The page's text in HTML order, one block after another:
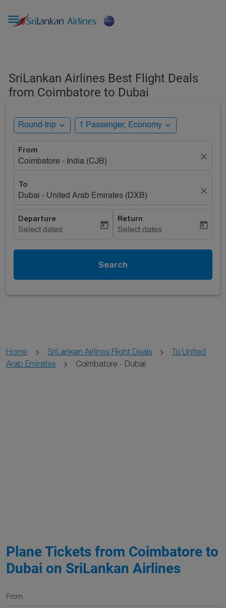

SriLankan Airlines Best Flight Deals
from Coimbatore to Dubai
Round-trip expand_more 1 Passenger, Economy expand_more
From
Coimbatore - India (CJB)
close
To
Dubai - United Arab Emirates (DXB)
close
Departure
Select dates
today
Return
Select dates
today
Search
Home SriLankan Airlines Flight Deals
To United
Arab Emirates
Coimbatore - Dubai
Plane Tickets from Coimbatore to
Dubai on SriLankan Airlines
From